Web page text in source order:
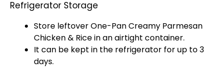
Refrigerator Storage
Store leftover One-PanCreamy Parmesan
Chicken & Rice in anairtight container.
It can be kept in the refrigerator for up to 3
days.